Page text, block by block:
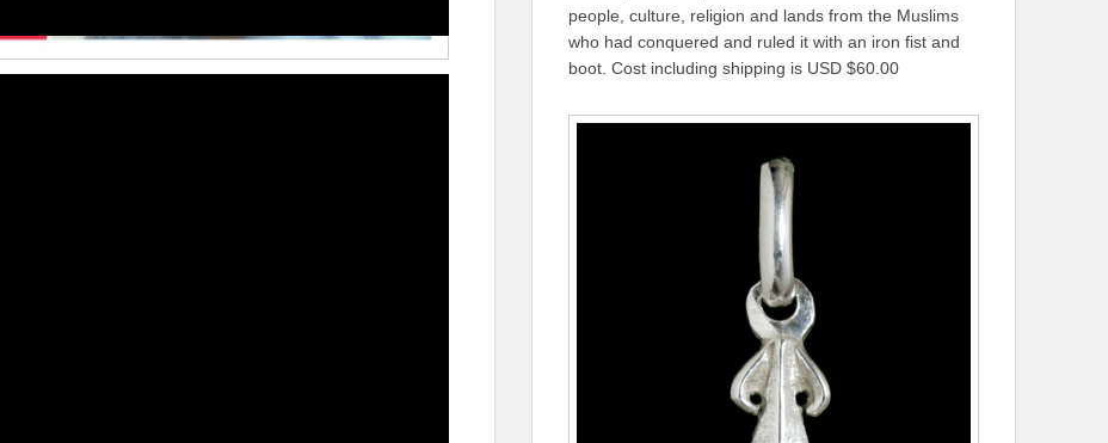
people, culture, religion and lands from the Muslims
who had conquered and ruled it with an iron fist and
boot. Cost including shipping is USD $60.00